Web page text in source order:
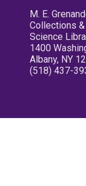
M. E.
Collections
Science
1400
Albany, NY
(518) 437-